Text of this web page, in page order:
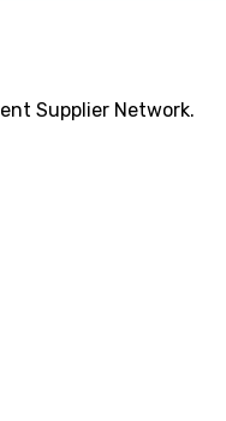
Supplier Network.